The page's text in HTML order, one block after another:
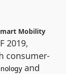
Mobility
2019,
consumer-
and